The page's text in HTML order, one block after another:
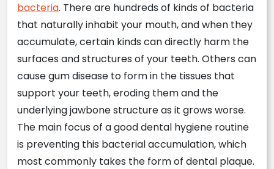
bacteria. There are hundreds of kinds of bacteria
that naturally inhabit your mouth, and when they
accumulate, certain kinds can directly harm the
surfaces and structures of your teeth. Others can
cause gum disease to form in the tissues that
support your teeth, eroding them and the
underlying jawbone structure as it grows worse.
The main focus of a good dental hygiene routine
is preventing this bacterial accumulation, which
most commonly takes the form of dental plaque.